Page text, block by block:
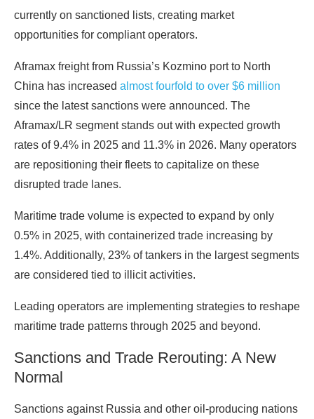
currently on sanctioned lists, creating market
opportunities for compliant operators.
Aframax freightfrom Russia’s Kozmino port to North
China has increased almost fourfold to over $6 million
since the latest sanctions were announced. The
Aframax/LR segment stands out with expected growth
rates of 9.4% in 2025 and 11.3% in 2026. Many operators
are repositioning their fleets to capitalize on these
disrupted trade lanes.
Maritime trade volume is expected to expand by only
0.5% in 2025, with containerized trade increasing by
1.4%. Additionally, 23% of tankers in the largest segments
are considered tied to illicit activities.
Leading operators are implementing strategies to reshape
maritime trade patterns through 2025 and beyond.
Sanctions and Trade Rerouting: A New
Normal
Sanctions against Russia and other oil-producing nations